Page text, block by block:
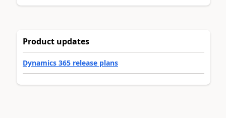
Product updates
Dynamics 365 release plans